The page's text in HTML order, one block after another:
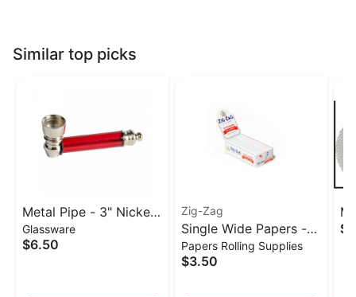
Similar top picks
Metal Pipe - 3" Nickel
& Acrylic
Glassware
$6.50
Zig-Zag
Single Wide Papers -
Zig Zag White Slow-
Burning Kutcorners
Papers Rolling Supplies
$3.50